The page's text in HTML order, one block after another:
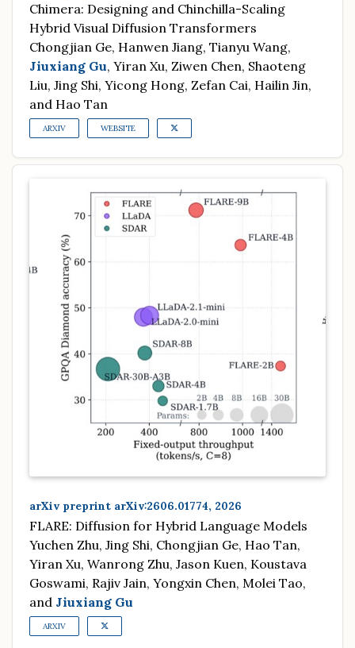
Chimera: Designing and Chinchilla-Scaling
Hybrid Visual Diffusion Transformers
Chongjian Ge, Hanwen Jiang, Tianyu Wang,
Jiuxiang Gu, Yiran Xu, Ziwen Chen, Shaoteng
Liu, Jing Shi, Yicong Hong, Zefan Cai, Hailin Jin,
and Hao Tan
ARXIV WEBSITE
arXiv preprint arXiv:2606.01774, 2026
FLARE: Diffusion for Hybrid Language Models
Yuchen Zhu, Jing Shi, Chongjian Ge, Hao Tan,
Yiran Xu, Wanrong Zhu, Jason Kuen, Koustava
Goswami, Rajiv Jain, Yongxin Chen, Molei Tao,
and Jiuxiang Gu
ARXIV